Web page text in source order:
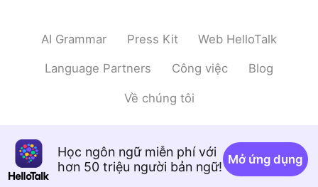
AI Grammar Press Kit Web HelloTalk
Language Partners Công việc Blog
Về chúng tôi
Học ngôn ngữ miễn phí với
hơn 50 triệu người bản ngữ! Mở ứng dụng